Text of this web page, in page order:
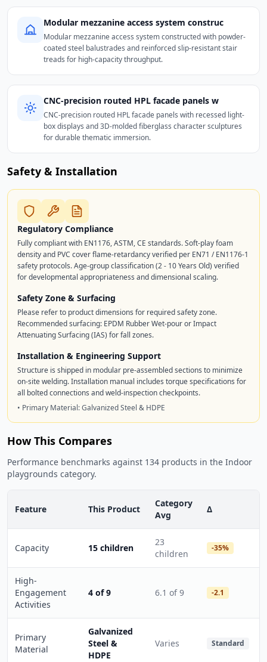
Modular mezzanine access system construc
Modular mezzanine access system constructed with powder-
coated steel balustrades and reinforced slip-resistant stair
treads for high-capacity throughput.
CNC-precision routed HPL facade panels w
CNC-precision routed HPL facade panels with recessed light-
box displays and 3D-molded fiberglass character sculptures
for durable thematic immersion.
Safety & Installation
Regulatory Compliance
Fully compliant with EN1176, ASTM, CE standards. Soft-play foam
density and PVC cover flame-retardancy verified per EN71 / EN1176-1
safety protocols. Age-group classification (2 - 10 Years Old) verified
for developmental appropriateness and dimensional scaling.
Safety Zone & Surfacing
Please refer to product dimensions for required safety zone.
Recommended surfacing: EPDM Rubber Wet-pour or Impact
Attenuating Surfacing (IAS) for fall zones.
Installation & Engineering Support
Structure is shipped in modular pre-assembled sections to minimize
on-site welding. Installation manual includes torque specifications for
all bolted connections and weld-inspection checkpoints.
• Primary Material: Galvanized Steel & HDPE
How This Compares
Performance benchmarks against 134 products in the Indoor
playgrounds category.
Feature This Product
Category
Avg
Δ
Capacity 15 children
23
children
-35%
High-
Engagement
Activities
4 of 9 6.1 of 9 -2.1
Primary
Material
Galvanized
Steel &
HDPE
Varies Standard